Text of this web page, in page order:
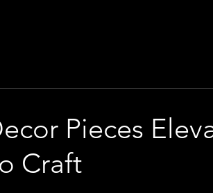
Pieces
Craft